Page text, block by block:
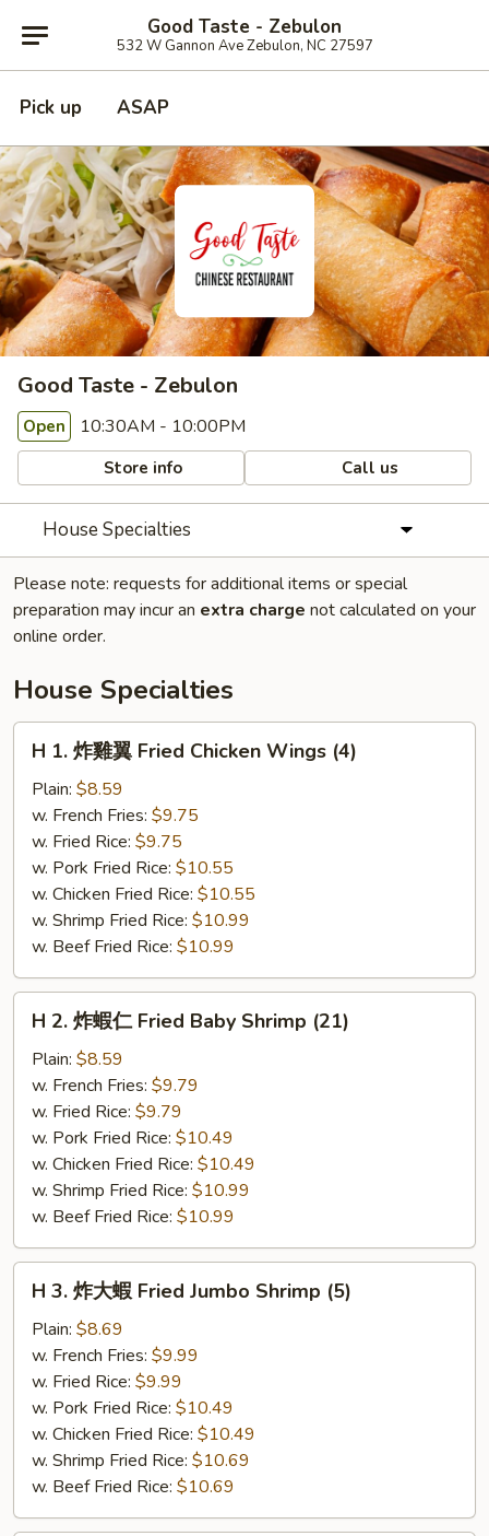
Good Taste - Zebulon
532 W Gannon Ave Zebulon, NC 27597
Pick up ASAP
Good Taste - Zebulon
Open 10:30AM - 10:00PM
Store info Call us
House Specialties
Please note: requests for additional items or special
preparation may incur an extra charge not calculated on your
online order.
House Specialties
Fried
Chicken
Wings
(4)
H 1. 炸雞翼 Fried Chicken Wings (4)
Plain: $8.59
w. French Fries: $9.75
w. Fried Rice: $9.75
w. Pork Fried Rice: $10.55
w. Chicken Fried Rice: $10.55
w. Shrimp Fried Rice: $10.99
w. Beef Fried Rice: $10.99
Fried
Baby
Shrimp
(21)
H 2. 炸蝦仁 Fried Baby Shrimp (21)
Plain: $8.59
w. French Fries: $9.79
w. Fried Rice: $9.79
w. Pork Fried Rice: $10.49
w. Chicken Fried Rice: $10.49
w. Shrimp Fried Rice: $10.99
w. Beef Fried Rice: $10.99
Fried
Jumbo
Shrimp
(5)
H 3. 炸大蝦 Fried Jumbo Shrimp (5)
Plain: $8.69
w. French Fries: $9.99
w. Fried Rice: $9.99
w. Pork Fried Rice: $10.49
w. Chicken Fried Rice: $10.49
w. Shrimp Fried Rice: $10.69
w. Beef Fried Rice: $10.69